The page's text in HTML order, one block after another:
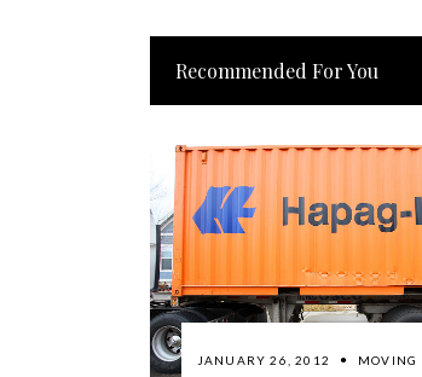
Recommended For You
JANUARY 26, 2012 MOVING